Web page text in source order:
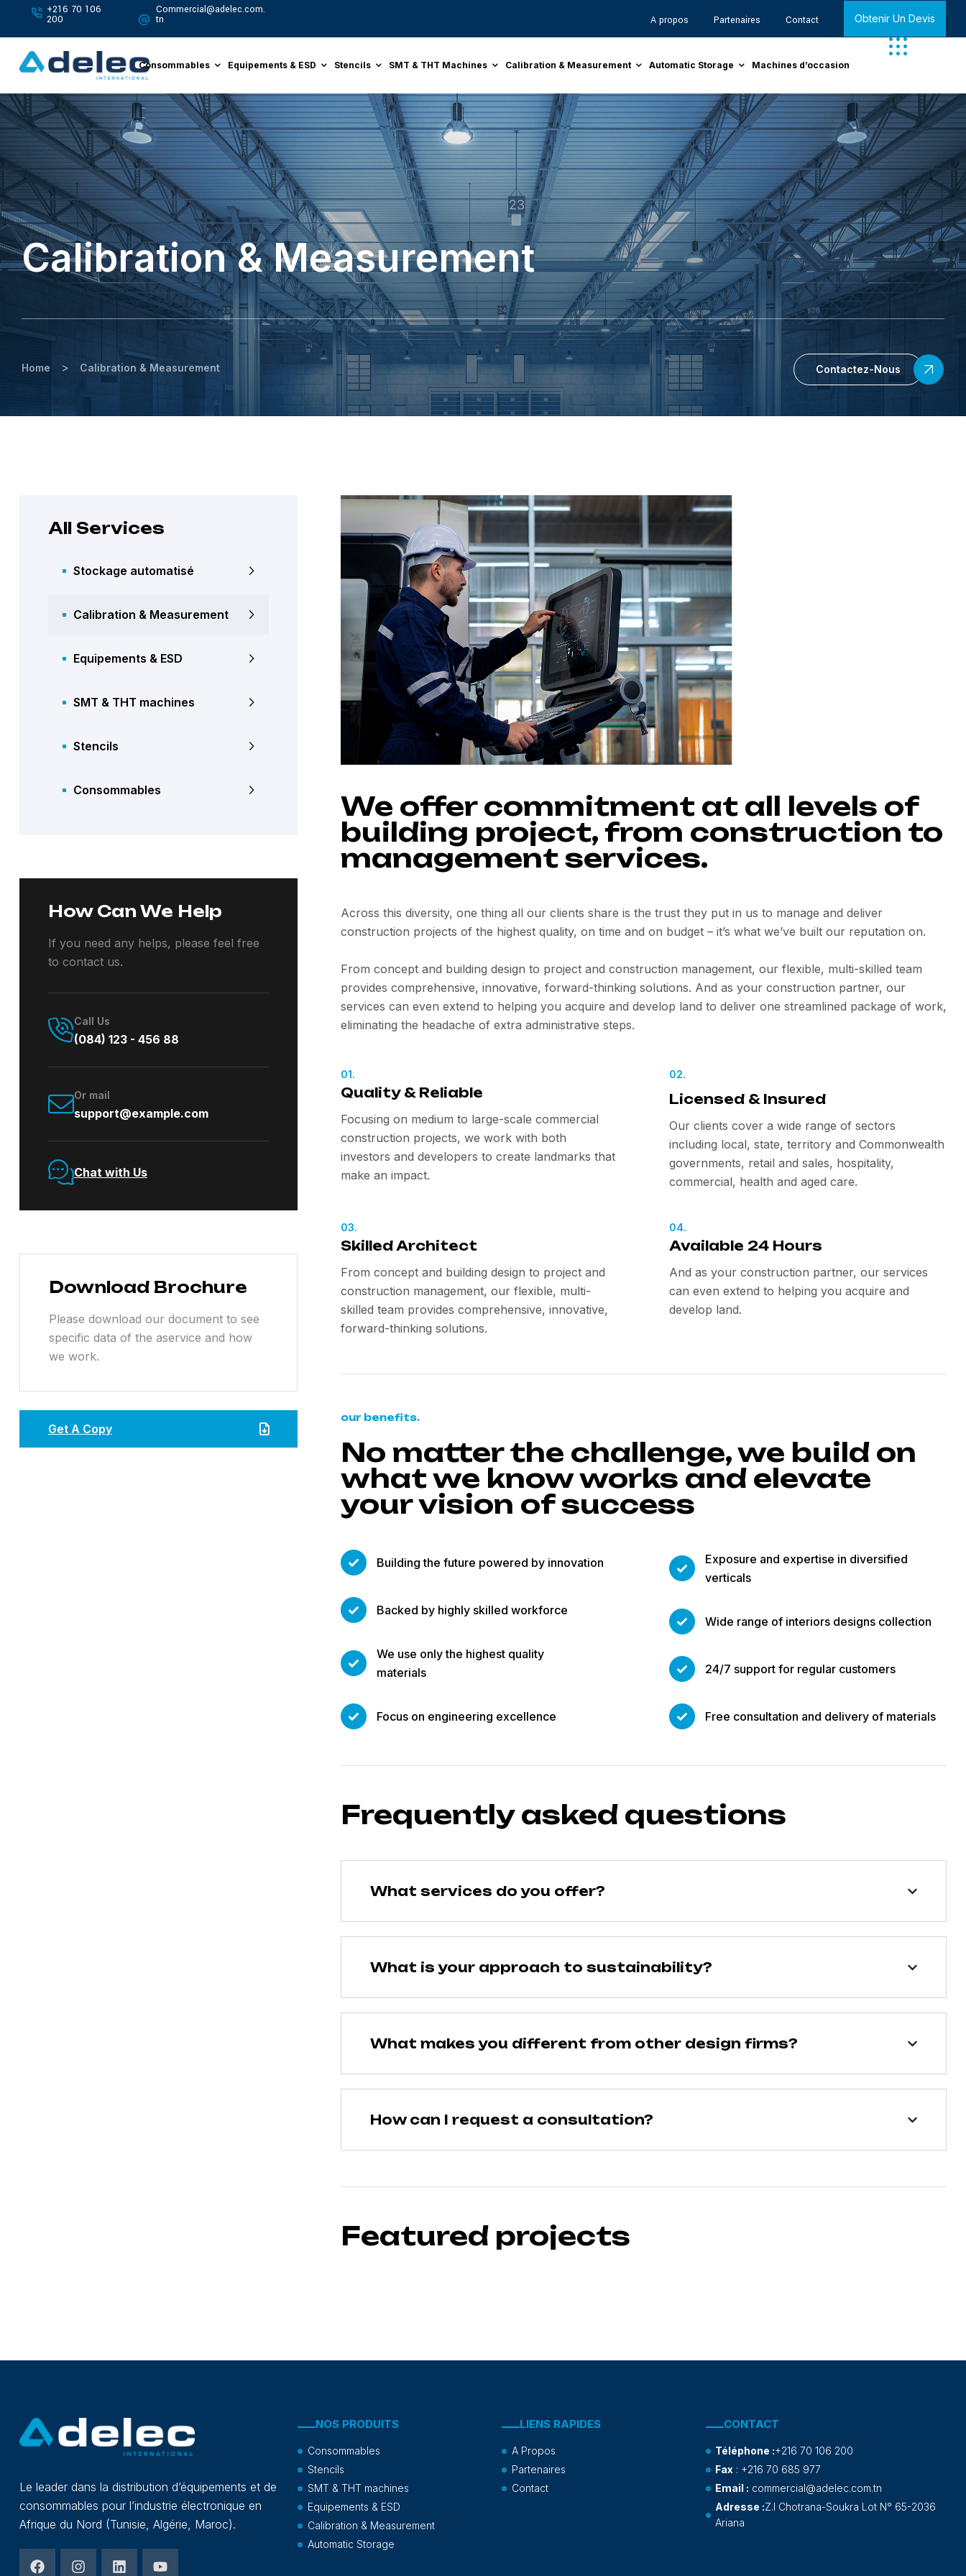
+216 70 106
200
Commercial@adelec.com.
tn A propos Partenaires Contact Obtenir Un Devis
Consommables Equipements & ESD Stencils SMT & THT Machines Calibration & Measurement Automatic Storage Machines d’occasion
Calibration & Measurement
Home > Calibration & Measurement Contactez-Nous
All Services
Stockage automatisé
Calibration & Measurement
Equipements & ESD
SMT & THT machines
Stencils
Consommables
How Can We Help
If you need any helps, please feel free
to contact us.
Call Us
(084) 123 - 456 88
Or mail
support@example.com
Chat with Us
Download Brochure
Please download our document to see
specific data of the aservice and how
we work.
Get A Copy
We offer commitment at all levels of
building project, from construction to
management services.
Across this diversity, one thing all our clients share is the trust they put in us to manage and deliver
construction projects of the highest quality, on time and on budget – it’s what we’ve built our reputation on.
From concept and building design to project and construction management, our flexible, multi-skilled team
provides comprehensive, innovative, forward-thinking solutions. And as your construction partner, our
services can even extend to helping you acquire and develop land to deliver one streamlined package of work,
eliminating the headache of extra administrative steps.
01.
Quality & Reliable
Focusing on medium to large-scale commercial
construction projects, we work with both
investors and developers to create landmarks that
make an impact.
02.
Licensed & Insured
Our clients cover a wide range of sectors
including local, state, territory and Commonwealth
governments, retail and sales, hospitality,
commercial, health and aged care.
03.
Skilled Architect
From concept and building design to project and
construction management, our flexible, multi-
skilled team provides comprehensive, innovative,
forward-thinking solutions.
04.
Available 24 Hours
And as your construction partner, our services
can even extend to helping you acquire and
develop land.
our benefits.
No matter the challenge, we build on
what we know works and elevate
your vision of success
Building the future powered by innovation
Backed by highly skilled workforce
We use only the highest quality
materials
Focus on engineering excellence
Exposure and expertise in diversified
verticals
Wide range of interiors designs collection
24/7 support for regular customers
Free consultation and delivery of materials
Frequently asked questions
What services do you offer?
What is your approach to sustainability?
What makes you different from other design firms?
How can I request a consultation?
Featured projects
Le leader dans la distribution d’équipements et de
consommables pour l’industrie électronique en
Afrique du Nord (Tunisie, Algérie, Maroc).
NOS PRODUITS
Consommables
Stencils
SMT & THT machines
Equipements & ESD
Calibration & Measurement
Automatic Storage
LIENS RAPIDES
A Propos
Partenaires
Contact
CONTACT
Téléphone :+216 70 106 200
Fax : +216 70 685 977
Email : commercial@adelec.com.tn
Adresse :Z.I Chotrana-Soukra Lot N° 65-2036
Ariana